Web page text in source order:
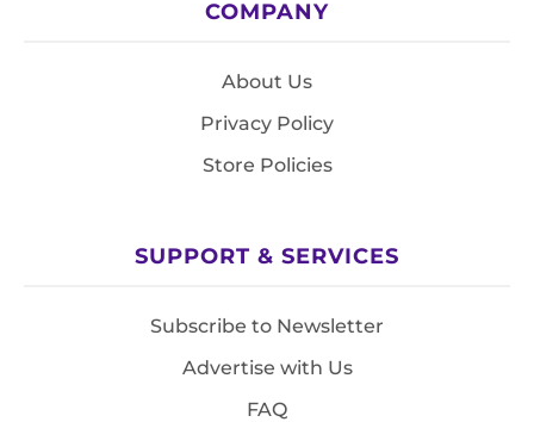
COMPANY
About Us
Privacy Policy
Store Policies
SUPPORT & SERVICES
Subscribe to Newsletter
Advertise with Us
FAQ